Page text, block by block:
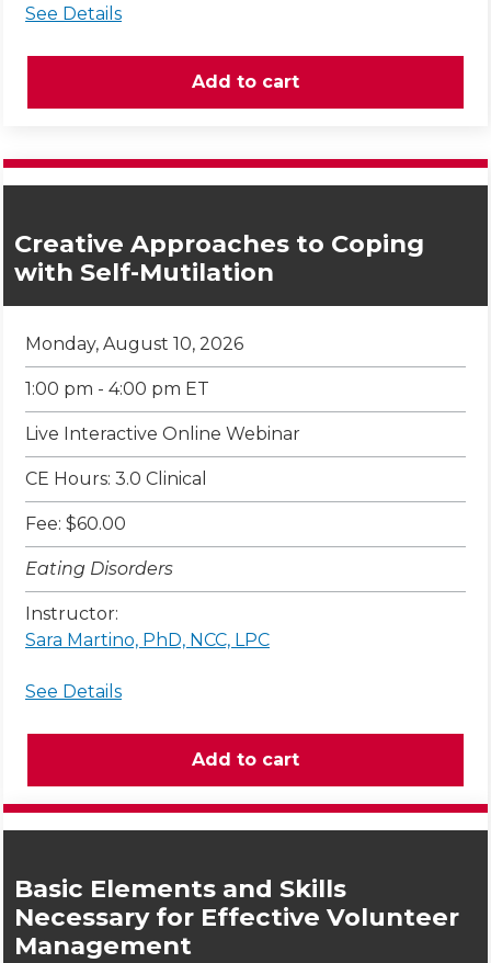
See Details
Creative Approaches to Coping
with Self-Mutilation
Monday, August 10, 2026
1:00 pm - 4:00 pm ET
Live Interactive Online Webinar
CE Hours: 3.0 Clinical
Fee: $60.00
Eating Disorders
Instructor:
Sara Martino, PhD, NCC, LPC
See Details
Basic Elements and Skills
Necessary for Effective Volunteer
Management